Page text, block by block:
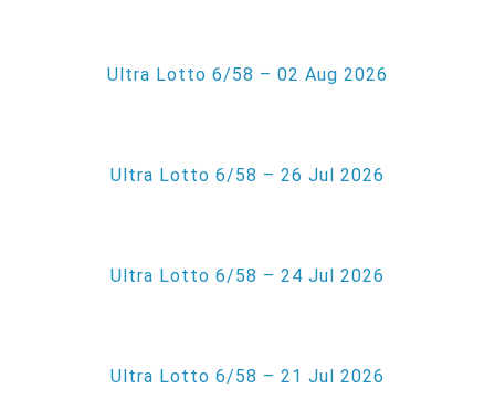
Ultra Lotto 6/58 – 02 Aug 2026
Ultra Lotto 6/58 – 26 Jul 2026
Ultra Lotto 6/58 – 24 Jul 2026
Ultra Lotto 6/58 – 21 Jul 2026